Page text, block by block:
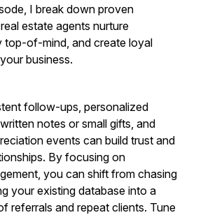
I break down proven
estate agents nurture
top-of-mind, and create loyal
business.
follow-ups, personalized
notes or small gifts, and
events can build trust and
By focusing on
you can shift from chasing
your existing database into a
referrals and repeat clients. Tune